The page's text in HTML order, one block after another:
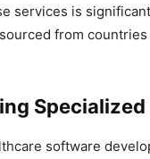
services is
from
Specialized
software